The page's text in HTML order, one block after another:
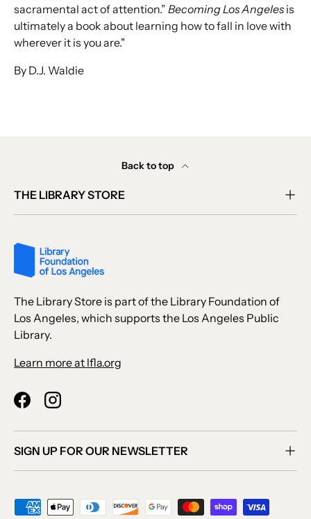
sacramental act of attention.” Becoming Los Angelesis
ultimately a book about learning how to fall in love with
wherever it is you are."
By D.J. Waldie
Back to top
THE LIBRARY STORE
The Library Store is part of the Library Foundation of
Los Angeles, which supports the Los Angeles Public
Library.
Learn more at lfla.org
FacebookInstagram
SIGN UP FOR OUR NEWSLETTER
Payment methods accepted